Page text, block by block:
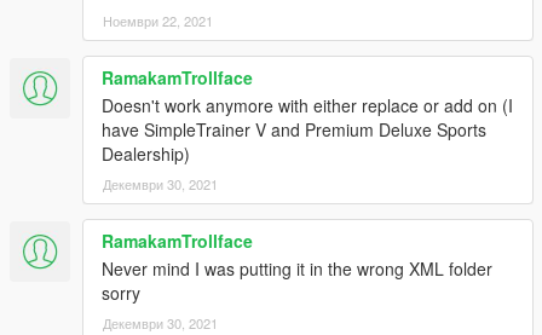
Ноември 22, 2021
RamakamTrollface
Doesn't work anymore with either replace or add on (I
have SimpleTrainer V and Premium Deluxe Sports
Dealership)
Декември 30, 2021
RamakamTrollface
Never mind I was putting it in the wrong XML folder
sorry
Декември 30, 2021